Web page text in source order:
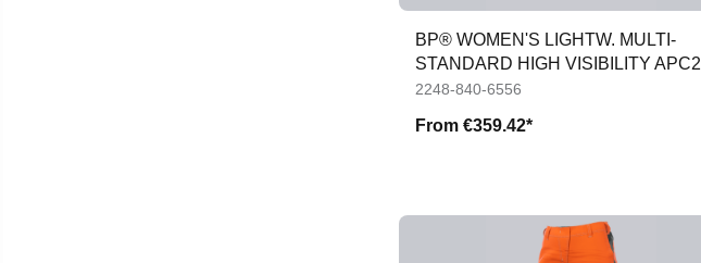
BP® WOMEN'S LIGHTW. MULTI-
STANDARD HIGH VISIBILITY APC2
JACKET
2248-840-6556
From €359.42*